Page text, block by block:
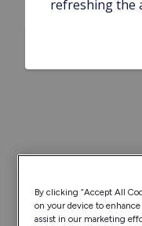
refreshing the
By clicking “Accept All
on your device to
assist in our marketing